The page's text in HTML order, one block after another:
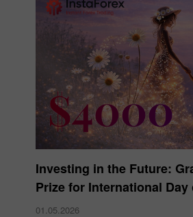
Investing in the Future:
Prize for International Day
01.05.2026